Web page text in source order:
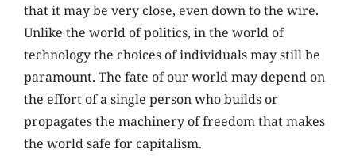
that it may be very close, even down to the wire.
Unlike the world of politics, in the world of
technology the choices of individuals may still be
paramount. The fate of our world may depend on
the effort of a single person who builds or
propagates the machinery of freedom that makes
the world safe for capitalism.